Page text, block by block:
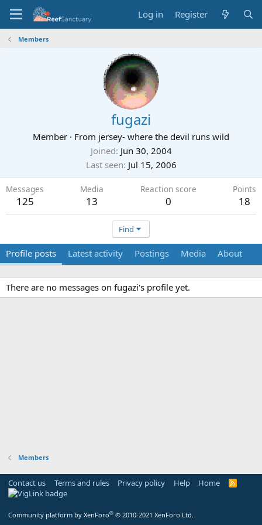
Log in Register
Members
fugazi
Member · From jersey- where the devil runs wild
Joined Jun 30, 2004
Last seen Jul 15, 2006
Messages
125
Media
13
Reaction score
0
Points
18
Find
Profile posts Latest activity Postings Media About
There are no messages on fugazi's profile yet.
Members
Contact us Terms and rules Privacy policy Help Home
R
Community platform by XenForo® © 2010-2021 XenForo Ltd.